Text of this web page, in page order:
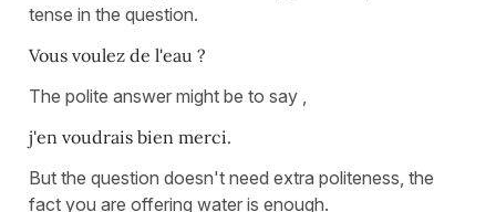
tense in the question.
Vous voulez de l'eau ?
The polite answer might be to say ,
j'en voudrais bien merci.
But the question doesn't need extra politeness, the
fact you are offering water is enough.